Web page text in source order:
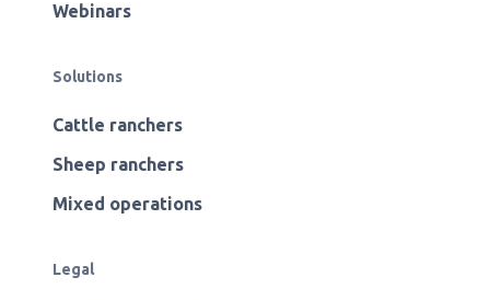
Webinars
Solutions
Cattle ranchers
Sheep ranchers
Mixed operations
Legal